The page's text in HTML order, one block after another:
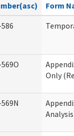
Form
Only